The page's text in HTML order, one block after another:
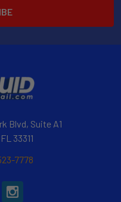
Blvd, Suite A1
33311
7778